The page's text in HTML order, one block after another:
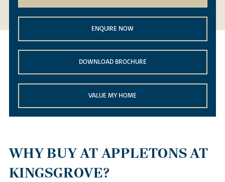
ENQUIRE NOW
DOWNLOAD BROCHURE
VALUE MY HOME
WHY BUY AT APPLETONS AT
KINGSGROVE?